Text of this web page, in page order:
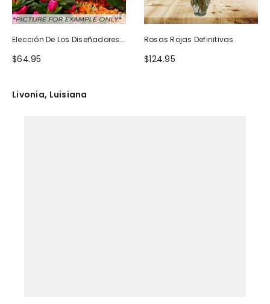
Elección De Los Diseñadores:
Planta Floreciente
$64.95
Rosas Rojas Definitivas
$124.95
Livonia, Luisiana